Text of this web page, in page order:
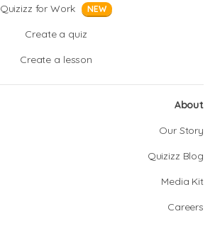
Quizizz for Work NEW
Create a quiz
Create a lesson
About
Our Story
Quizizz Blog
Media Kit
Careers